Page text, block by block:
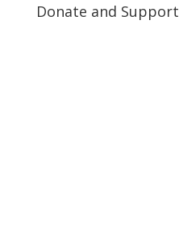
Donate and Support